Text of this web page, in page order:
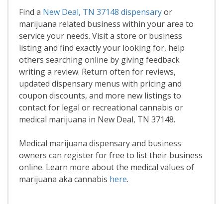
Find a New Deal, TN 37148 dispensaryor
marijuana related business within your area to
service your needs. Visit a store or business
listing and find exactly your looking for, help
others searching online by giving feedback
writing a review. Return often for reviews,
updated dispensary menus with pricing and
coupon discounts, and more new listings to
contact for legal or recreational cannabis or
medical marijuana in New Deal, TN 37148.
Medical marijuana dispensary and business
owners can register for free to list their business
online. Learn more about the medical values of
marijuana aka cannabis here.